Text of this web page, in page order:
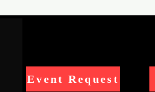
Event Request